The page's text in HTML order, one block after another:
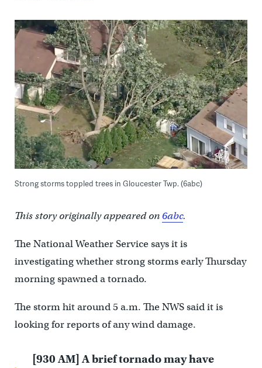
Strong storms toppled trees in Gloucester Twp. (6abc)
This story originally appeared on6abc.
The National Weather Service says it is
investigating whether strong storms early Thursday
morning spawned a tornado.
The storm hit around 5 a.m. The NWS said it is
looking for reports of any wind damage.
[930 AM] A brief tornado may have